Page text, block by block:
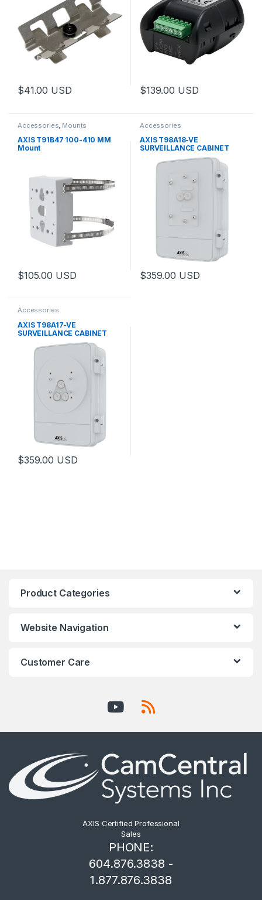
$41.00 USD $139.00 USD
Accessories, Mounts
AXIS T91B47 100-410 MM
Mount
$105.00 USD
Accessories
AXIS T98A18-VE
SURVEILLANCE CABINET
$359.00 USD
Accessories
AXIS T98A17-VE
SURVEILLANCE CABINET
$359.00 USD
Product Categories
Website Navigation
Customer Care
AXIS Certified Professional
Sales
PHONE:
604.876.3838 -
1.877.876.3838